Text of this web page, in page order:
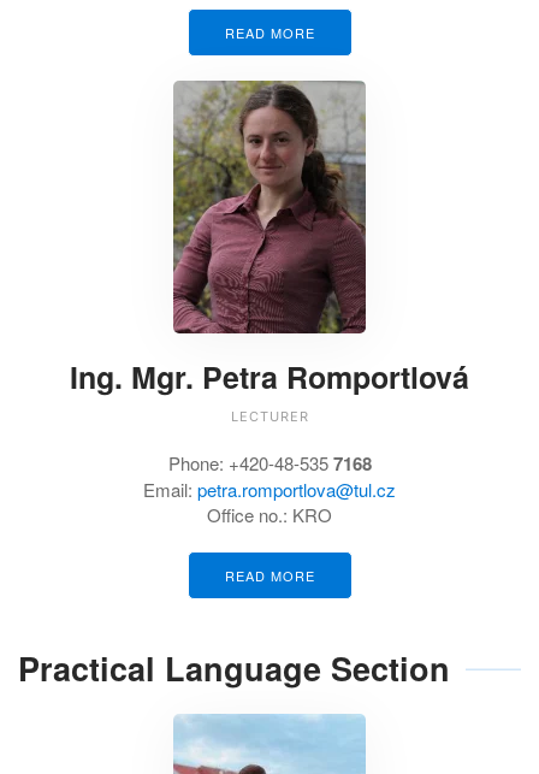
READ MORE
Ing. Mgr. Petra Romportlová
LECTURER
Phone: +420-48-5357168
Email: petra.romportlova@tul.cz
Office no.: KRO
READ MORE
Practical Language Section